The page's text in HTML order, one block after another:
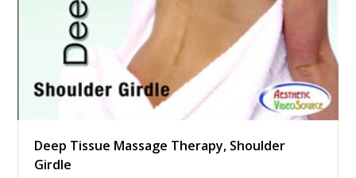
Deep Tissue Massage Therapy, Shoulder
Girdle